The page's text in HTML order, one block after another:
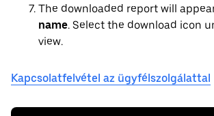
The downloaded report will
name. Select the download icon
view.
Kapcsolatfelvétel az ügyfélszolgálattal